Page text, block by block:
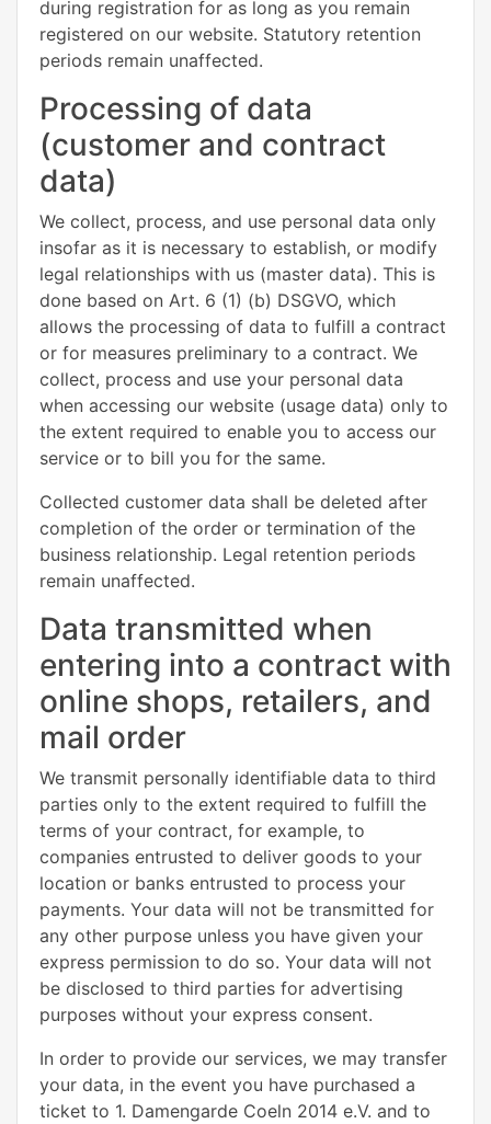
during registration for as long as you remain
registered on our website. Statutory retention
periods remain unaffected.
Processing of data
(customer and contract
data)
We collect, process, and use personal data only
insofar as it is necessary to establish, or modify
legal relationships with us (master data). This is
done based on Art. 6 (1) (b) DSGVO, which
allows the processing of data to fulfill a contract
or for measures preliminary to a contract. We
collect, process and use your personal data
when accessing our website (usage data) only to
the extent required to enable you to access our
service or to bill you for the same.
Collected customer data shall be deleted after
completion of the order or termination of the
business relationship. Legal retention periods
remain unaffected.
Data transmitted when
entering into a contract with
online shops, retailers, and
mail order
We transmit personally identifiable data to third
parties only to the extent required to fulfill the
terms of your contract, for example, to
companies entrusted to deliver goods to your
location or banks entrusted to process your
payments. Your data will not be transmitted for
any other purpose unless you have given your
express permission to do so. Your data will not
be disclosed to third parties for advertising
purposes without your express consent.
In order to provide our services, we may transfer
your data, in the event you have purchased a
ticket to 1. Damengarde Coeln 2014 e.V. and to